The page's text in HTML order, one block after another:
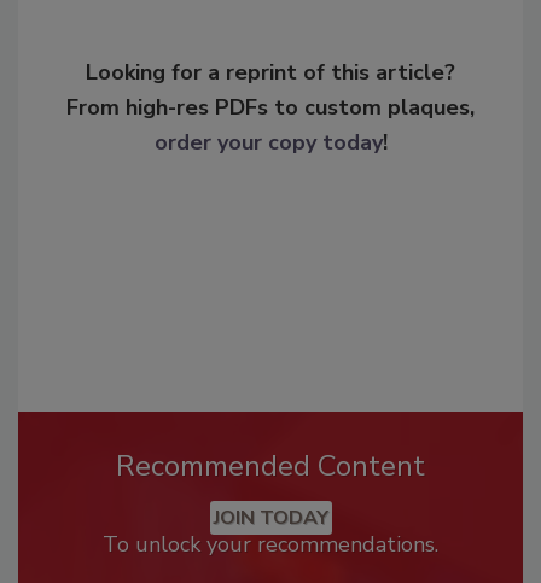
Looking for a reprint of this article?
From high-res PDFs to custom plaques,
order your copy today!
Recommended Content
JOIN TODAY
To unlock your recommendations.